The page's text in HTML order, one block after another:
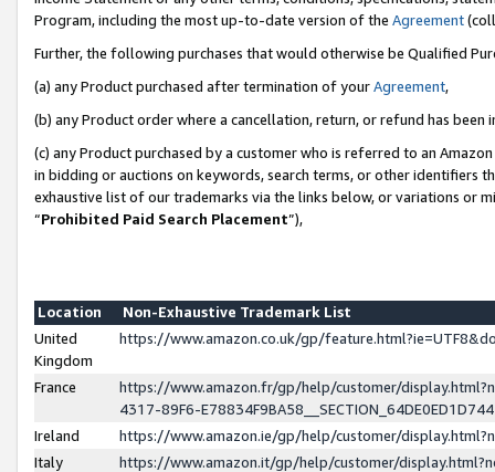
Program, including the most up-to-date version of the Agreement
Further, the following purchases that would otherwise be Qualified
(a) any Product purchased after termination of yourAgreement,
(b) any Product order where a cancellation, return, or refund has been
(c) any Product purchased by a customer who is referred to an
in bidding or auctions on keywords, search terms, or other identifiers
exhaustive list of our trademarks via the links below, or variations or
“Prohibited Paid Search Placement”),
Location
Non-Exhaustive Trademark List
United
Kingdom
https://www.amazon.co.uk/gp/
France
https://www.amazon.fr/gp/help/customer/
4317-89F6-
Ireland
https://www.amazon.ie/gp/help/customer/
Italy
https://www.amazon.it/gp/help/customer/